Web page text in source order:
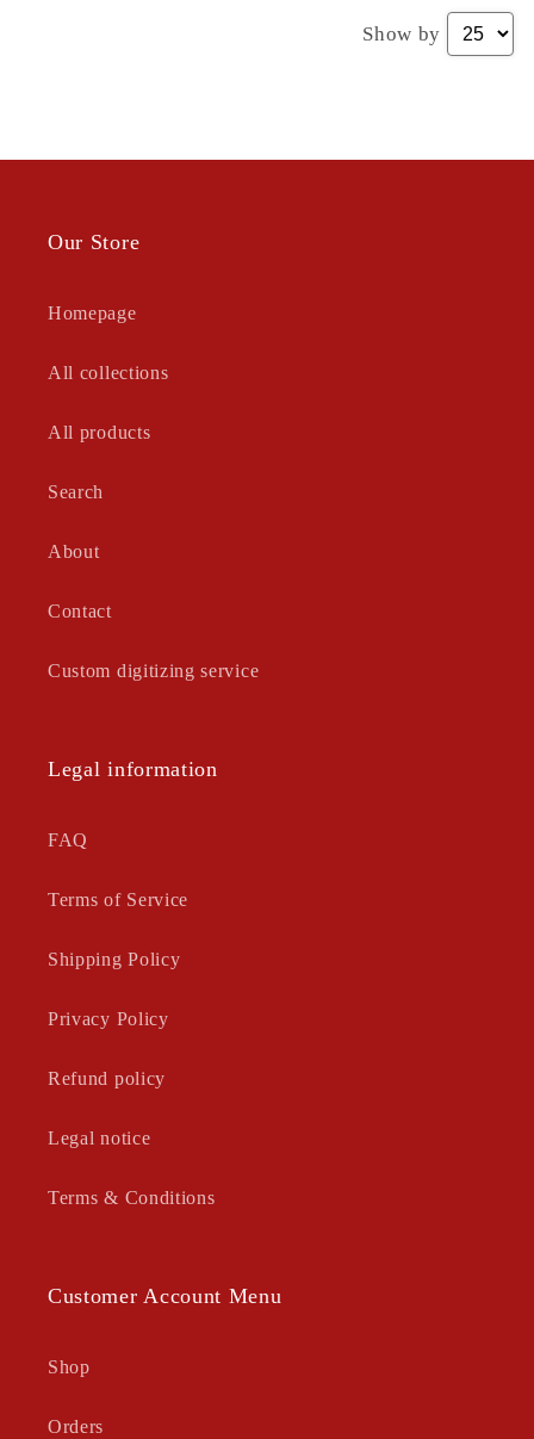
Show by
Our Store
Homepage
All collections
All products
Search
About
Contact
Custom digitizing service
Legal information
FAQ
Terms of Service
Shipping Policy
Privacy Policy
Refund policy
Legal notice
Terms & Conditions
Customer Account Menu
Shop
Orders